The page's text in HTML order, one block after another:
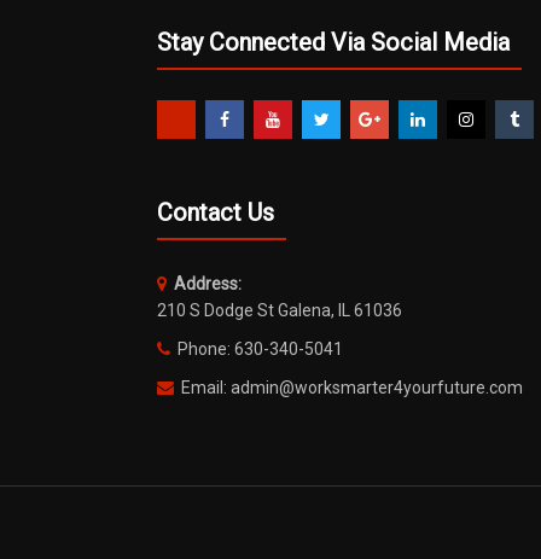
Stay Connected Via Social Media
Contact Us
Address:
210 S Dodge St Galena, IL 61036
Phone: 630-340-5041
Email: admin@worksmarter4yourfuture.com